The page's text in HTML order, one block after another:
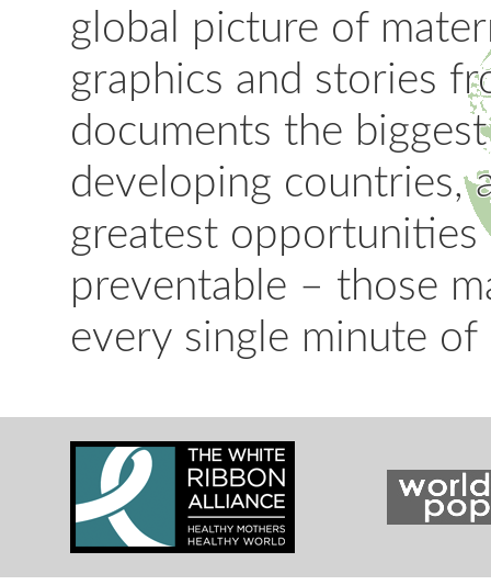
global picture of
graphics and stories
documents the
developing countries,
greatest
preventable – those
every single minute of